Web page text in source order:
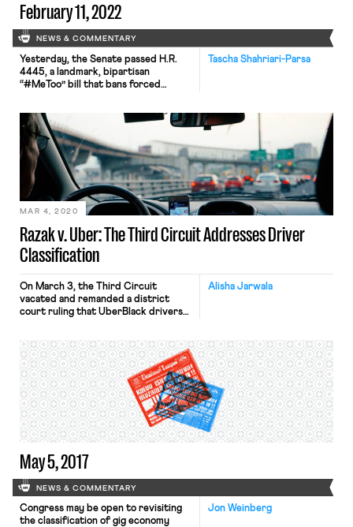
February 11, 2022
NEWS & COMMENTARY
Tascha Shahriari-Parsa
Yesterday, the Senate passed H.R.
4445, a landmark, bipartisan
“#MeToo” bill that bans forced
assault claims, giving workers the
choice to take their claims to court
instead of being forced to have their
cases adjudicated behind closed
doors in arbitration proceedings.
Specifically, the bill amends the
Federal Arbitration […]
Razak v. Uber: The Third Circuit Addresses Driver
Classification
MAR 4, 2020
Alisha Jarwala
On March 3, the Third Circuit
vacated and remanded a district
court ruling that UberBlack drivers
points to disputed factual issues that
are key to determining worker
classification and highlights areas
where a reasonable juror could side
with drivers. This is the first court of
appeals […]
May 5, 2017
NEWS & COMMENTARY
Jon Weinberg
Congress may be open to revisiting
the classification of gig economy